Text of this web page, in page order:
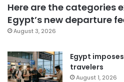
Here are the categories
Egypt’s new departure
August 3, 2026
Egypt
travelers
August 1, 2026